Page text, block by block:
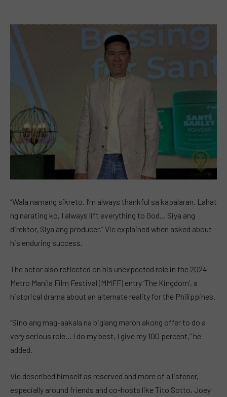
“Wala namang sikreto. I’m always thankful sa kapalaran. Lahat
ng narating ko, I always lift everything to God… Siya ang
direktor, Siya ang producer,” Vic explained when asked about
his enduring success.
The actor also reflected on his unexpected role in the 2024
Metro Manila Film Festival (MMFF) entry ‘The Kingdom’, a
historical drama about an alternate reality for the Philippines.
“Sino ang mag-aakala na biglang meron akong offer to do a
very serious role… I do my best, I give my 100 percent,” he
added.
Vic described himself as reserved and more of a listener,
especially around friends and co-hosts like Tito Sotto, Joey